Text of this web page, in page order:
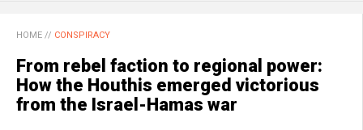
HOME // CONSPIRACY
From rebel faction to regional power:
How the Houthis emerged victorious
from the Israel-Hamas war